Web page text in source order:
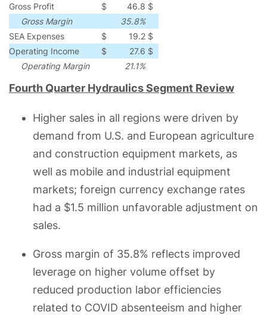
Gross Profit
$ 46.8 $
Gross Margin
35.8%
SEA Expenses
$ 19.2 $
Operating Income
$ 27.6 $
Operating Margin
21.1%
Fourth Quarter Hydraulics Segment Review
Higher sales in all regions were driven by
demand from U.S. and European agriculture
and construction equipment markets, as
well as mobile and industrial equipment
markets; foreign currency exchange rates
had a $1.5 million unfavorable adjustment on
sales.
Gross margin of 35.8% reflects improved
leverage on higher volume offset by
reduced production labor efficiencies
related to COVID absenteeism and higher